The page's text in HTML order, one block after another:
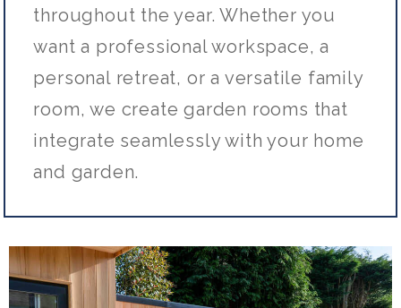
throughout the year. Whether you
want a professional workspace, a
personal retreat, or a versatile family
room, we create garden rooms that
integrate seamlessly with your home
and garden.